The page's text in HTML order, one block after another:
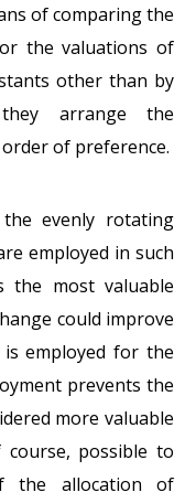
of comparing the
the valuations of
other than by
arrange the
of preference.
evenly rotating
employed in such
the most valuable
could improve
employed for the
prevents the
more valuable
possible to
the allocation of